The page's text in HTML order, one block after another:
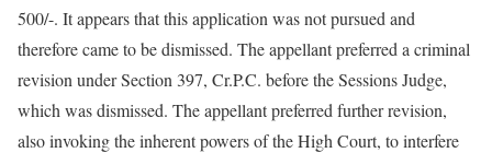
500/-. It appears that this application was not pursued and
therefore came to be dismissed. The appellant preferred a criminal
revision under Section 397, Cr.P.C. before the Sessions Judge,
which was dismissed. The appellant preferred further revision,
also invoking the inherent powers of the High Court, to interfere